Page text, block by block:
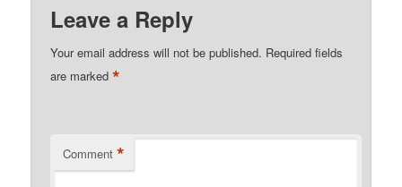
Leave a Reply
Your email address will not be published. Required fields
are marked*
Comment *